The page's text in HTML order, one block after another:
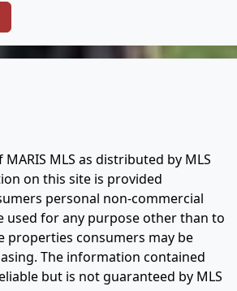
MLS as distributed by MLS
on this site is provided
personal non-commercial
used for any purpose other than to
properties consumers may be
The information contained
but is not guaranteed by MLS